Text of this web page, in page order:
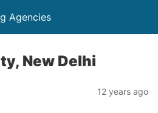
Agencies
New Delhi
12 years ago